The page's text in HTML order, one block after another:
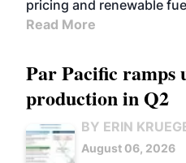
pricing and renewable
Read More
Par Pacific ramps
production in Q2
BY ERIN
August 06, 2026